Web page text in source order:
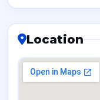
Location